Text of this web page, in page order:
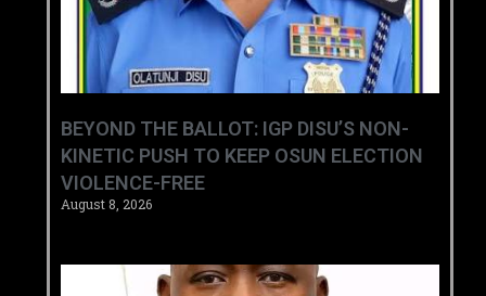
BEYOND THE BALLOT: IGP DISU’S NON-
KINETIC PUSH TO KEEP OSUN ELECTION
VIOLENCE-FREE
August 8, 2026